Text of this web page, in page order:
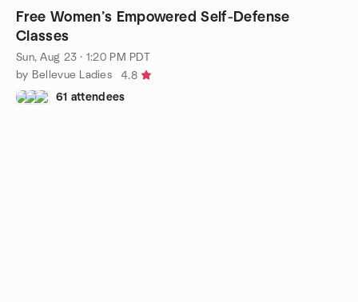
Free Women’s Empowered Self-Defense
Classes
Sun, Aug 23 · 1:20 PM PDT
by Bellevue Ladies
4.8
61 attendees